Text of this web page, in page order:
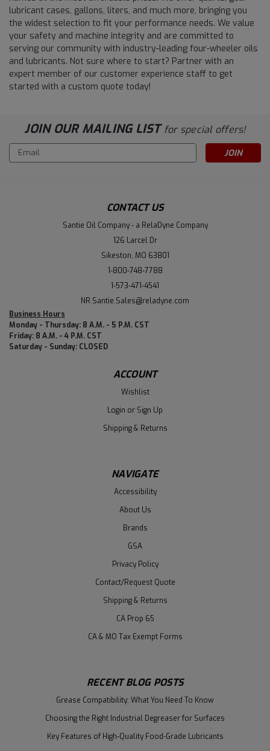
lubricant cases, gallons, liters, and much more, bringing you
the widest selection to fit your performance needs. We value
your safety and machine integrity and are committed to
serving our community with industry-leading four-wheeler oils
and lubricants. Not sure where to start? Partner with an
expert member of our customer experience staff to get
started with a custom quote today!
JOIN OUR MAILING LIST for special offers!
Email
Address
CONTACT US
Santie Oil Company - a RelaDyne Company
126 Larcel Dr
Sikeston, MO 63801
1-800-748-7788
1-573-471-4541
NR.Santie.Sales@reladyne.com
Business Hours
Monday - Thursday: 8 A.M. - 5 P.M. CST
Friday: 8 A.M. - 4 P.M. CST
Saturday - Sunday: CLOSED
ACCOUNT
Wishlist
Login or Sign Up
Shipping & Returns
NAVIGATE
Accessibility
About Us
Brands
GSA
Privacy Policy
Contact/Request Quote
Shipping & Returns
CA Prop 65
CA & MO Tax Exempt Forms
RECENT BLOG POSTS
Grease Compatibility: What You Need To Know
Choosing the Right Industrial Degreaser for Surfaces
Key Features of High-Quality Food-Grade Lubricants